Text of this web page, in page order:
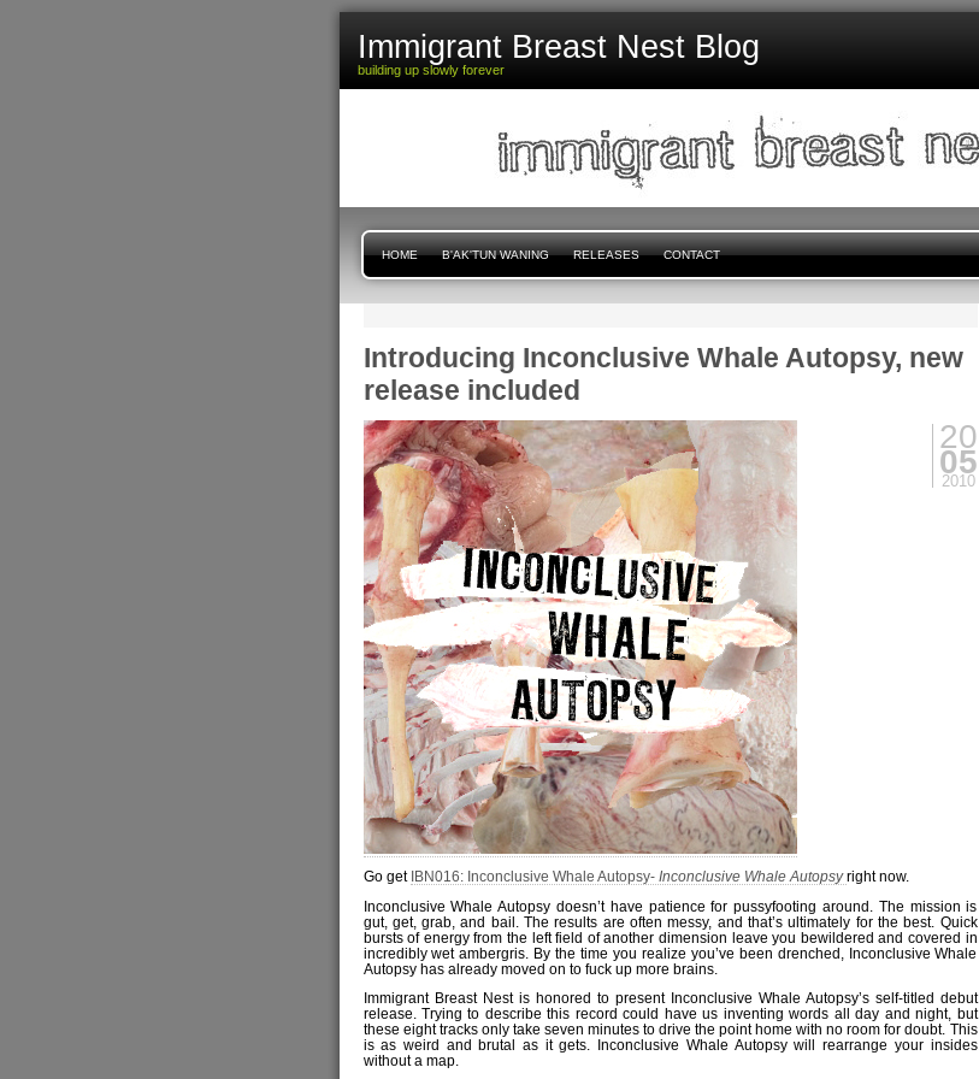
Immigrant Breast Nest Blog
building up slowly forever
HOME B'AK'TUN WANING RELEASES CONTACT
Introducing Inconclusive Whale Autopsy, new
release included
20
05
2010
Go get IBN016: Inconclusive Whale Autopsy- Inconclusive Whale Autopsyright now.
Inconclusive Whale Autopsy doesn’t have patience for pussyfooting around. The mission is
gut, get, grab, and bail. The results are often messy, and that’s ultimately for the best. Quick
bursts of energy from the left field of another dimension leave you bewildered and covered in
incredibly wet ambergris. By the time you realize you’ve been drenched, Inconclusive Whale
Autopsy has already moved on to fuck up more brains.
Immigrant Breast Nest is honored to present Inconclusive Whale Autopsy’s self-titled debut
release. Trying to describe this record could have us inventing words all day and night, but
these eight tracks only take seven minutes to drive the point home with no room for doubt. This
is as weird and brutal as it gets. Inconclusive Whale Autopsy will rearrange your insides
without a map.